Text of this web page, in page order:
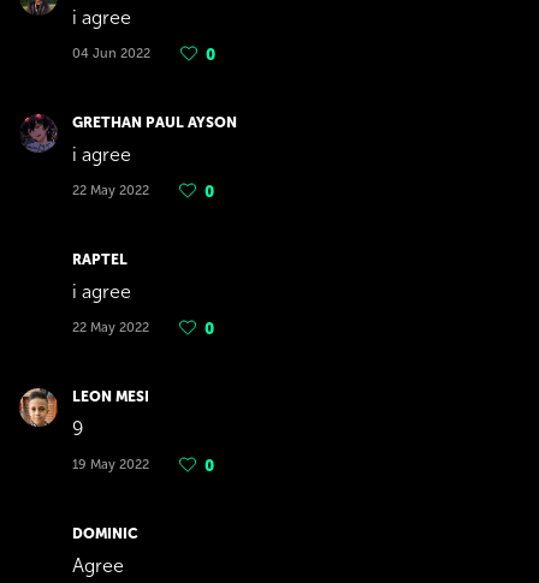
i agree
04 Jun 2022 0
GRETHAN PAUL AYSON
i agree
22 May 2022 0
RAPTEL
i agree
22 May 2022 0
LEON MESI
9
19 May 2022 0
DOMINIC
Agree